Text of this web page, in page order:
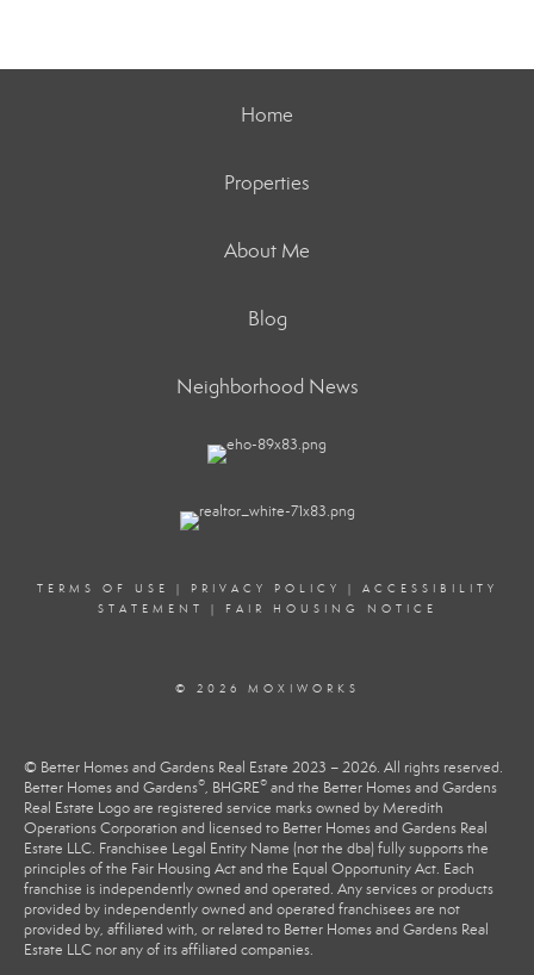
Home
Properties
About Me
Blog
Neighborhood News
TERMS OF USE | PRIVACY POLICY | ACCESSIBILITY
STATEMENT
| FAIR HOUSING NOTICE
© 2026 MOXIWORKS
© Better Homes and Gardens Real Estate 2023 – 2026. All rights reserved.
Better Homes and Gardens®, BHGRE® and the Better Homes and Gardens
Real Estate Logo are registered service marks owned by Meredith
Operations Corporation and licensed to Better Homes and Gardens Real
Estate LLC. Franchisee Legal Entity Name (not the dba) fully supports the
principles of the Fair Housing Act and the Equal Opportunity Act. Each
franchise is independently owned and operated. Any services or products
provided by independently owned and operated franchisees are not
provided by, affiliated with, or related to Better Homes and Gardens Real
Estate LLC nor any of its affiliated companies.